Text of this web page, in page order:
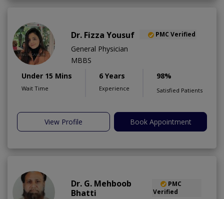
Dr. Fizza Yousuf PMC Verified
General Physician
MBBS
Under 15 Mins
Wait Time
6 Years
Experience
98%
Satisfied Patients
View Profile Book Appointment
Dr. G. Mehboob
Bhatti
PMC
Verified